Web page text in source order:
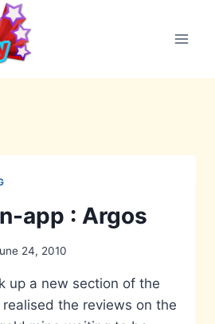
app : Argos
24, 2010
up a new section of the
the reviews on the